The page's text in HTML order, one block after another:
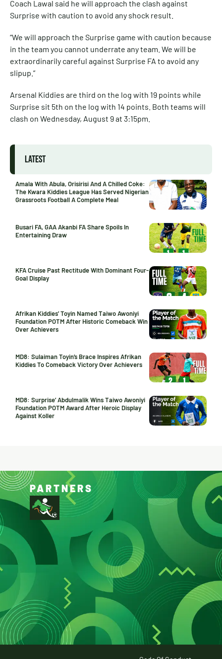
Coach Lawal said he will approach the clash against
Surprise with caution to avoid any shock result.
“We will approach the Surprise game with caution because
in the team you cannot underrate any team. We will be
extraordinarily careful against Surprise FA to avoid any
slipup.”
Arsenal Kiddies are third on the log with 19 points while
Surprise sit 5th on the log with 14 points. Both teams will
clash on Wednesday, August 9 at 3:15pm.
LATEST
Amala With Abula, Orisirisi And A Chilled Coke:
The Kwara Kiddies League Has Served Nigerian
Grassroots Football A Complete Meal
Busari FA, GAA Akanbi FA Share Spoils In
Entertaining Draw
KFA Cruise Past Rectitude With Dominant Four-
Goal Display
Afrikan Kiddies’ Toyin Named Taiwo Awoniyi
Foundation POTM After Historic Comeback Win
Over Achievers
MD8: Sulaiman Toyin’s Brace Inspires Afrikan
Kiddies To Comeback Victory Over Achievers
MD8: Surprise’ Abdulmalik Wins Taiwo Awoniyi
Foundation POTM Award After Heroic Display
Against Koller
PARTNERS